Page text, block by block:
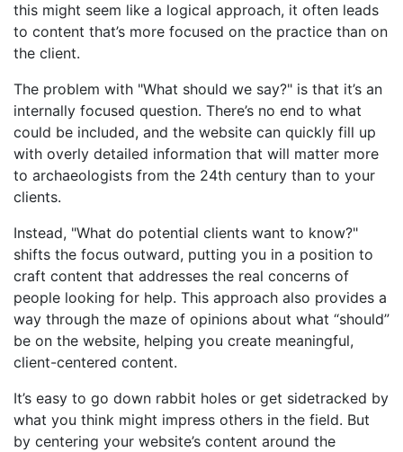
this might seem like a logical approach, it often leads
to content that’s more focused on the practice than on
the client.
The problem with "What should we say?" is that it’s an
internally focused question. There’s no end to what
could be included, and the website can quickly fill up
with overly detailed information that will matter more
to archaeologists from the 24th century than to your
clients.
Instead, "What do potential clients want to know?"
shifts the focus outward, putting you in a position to
craft content that addresses the real concerns of
people looking for help. This approach also provides a
way through the maze of opinions about what “should”
be on the website, helping you create meaningful,
client-centered content.
It’s easy to go down rabbit holes or get sidetracked by
what you think might impress others in the field. But
by centering your website’s content around the